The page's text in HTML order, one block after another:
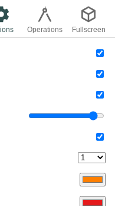
Operations Fullscreen